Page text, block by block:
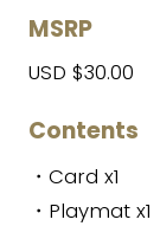
MSRP
USD $30.00
Contents
・Card x1
・Playmat x1